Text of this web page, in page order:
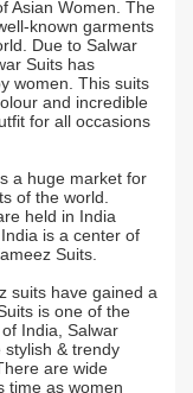
Asian Women. The
known garments
Due to Salwar
Suits has
women. This suits
and incredible
for all occasions
a huge market for
of the world.
held in India
is a center of
Suits.
suits have gained a
is one of the
India, Salwar
& trendy
are wide
time as women